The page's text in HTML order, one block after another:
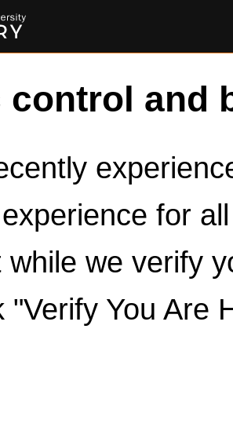
control and
for
while we verify
"Verify You Are